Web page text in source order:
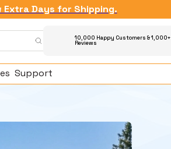
Extra Days for Shipping.
10,000 Happy Customers & 1,000+
Reviews
Support